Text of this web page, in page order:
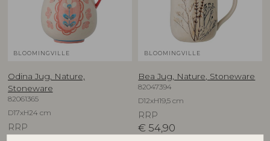
BLOOMINGVILLE
Odina Jug, Nature,
Stoneware
82061365
D17xH24 cm
RRP
BLOOMINGVILLE
Bea Jug, Nature, Stoneware
82047394
D12xH19,5 cm
RRP
€ 54,90